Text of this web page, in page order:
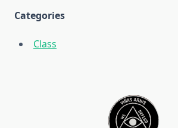
Categories
Class